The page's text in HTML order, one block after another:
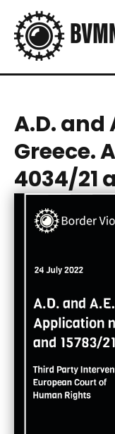
A.D. and
Greece.
4034/21